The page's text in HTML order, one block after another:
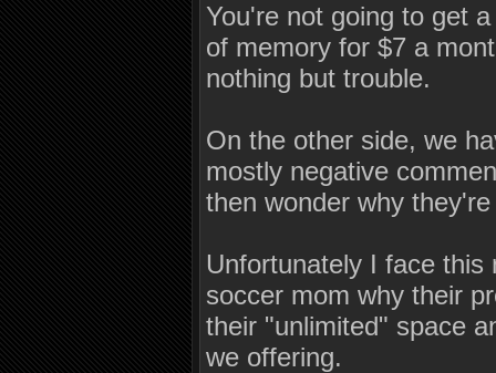
You're not going to get
of memory for $7 a
nothing but trouble.
On the other side, we
mostly negative
then wonder why
Unfortunately I face
soccer mom why their
their "unlimited" space
we offering.